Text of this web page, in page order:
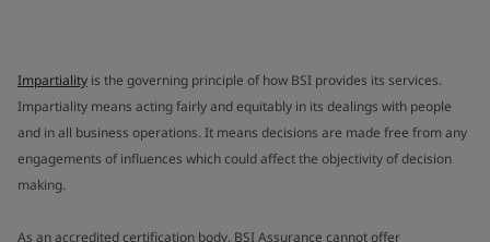
Impartiality is the governing principle of how BSI provides its services.
Impartiality means acting fairly and equitably in its dealings with people
and in all business operations. It means decisions are made free from any
engagements of influences which could affect the objectivity of decision
making.
As an accredited certification body, BSI Assurance cannot offer